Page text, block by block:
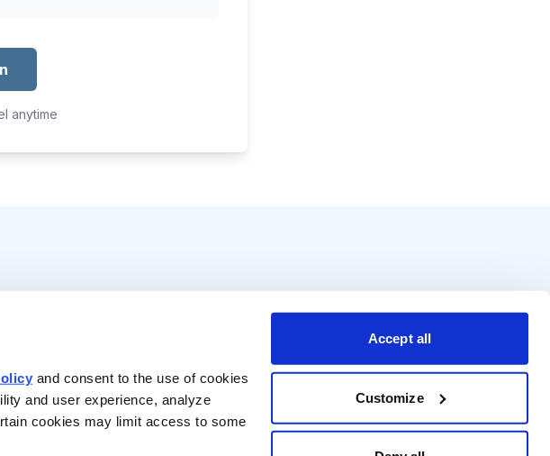
and consent to the use of cookies
and user experience, analyze
cookies may limit access to some
Accept all
Customize
anytime